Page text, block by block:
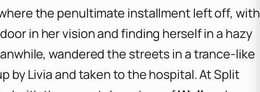
the penultimate installment left off, with
in her vision and finding herself in a hazy
wandered the streets in a trance-like
by Livia and taken to the hospital. At Split